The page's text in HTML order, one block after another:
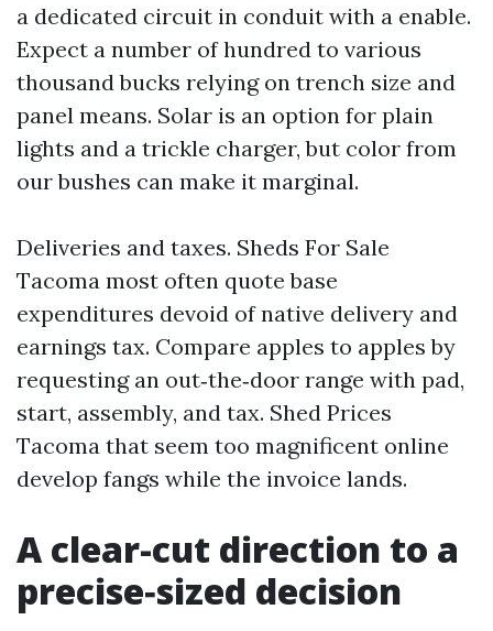
a dedicated circuit in conduit with a enable.
Expect a number of hundred to various
thousand bucks relying on trench size and
panel means. Solar is an option for plain
lights and a trickle charger, but color from
our bushes can make it marginal.
Deliveries and taxes. Sheds For Sale
Tacoma most often quote base
expenditures devoid of native delivery and
earnings tax. Compare apples to apples by
requesting an out‑the‑door range with pad,
start, assembly, and tax. Shed Prices
Tacoma that seem too magnificent online
develop fangs while the invoice lands.
A clear-cut direction to a
precise‑sized decision